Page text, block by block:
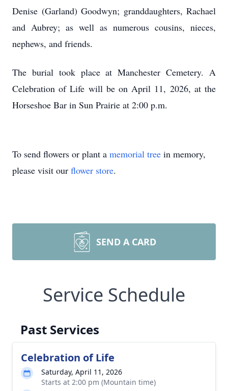
Denise (Garland) Goodwyn; granddaughters, Rachael
and Aubrey; as well as numerous cousins, nieces,
nephews, and friends.
The burial took place at Manchester Cemetery. A
Celebration of Life will be on April 11, 2026, at the
Horseshoe Bar in Sun Prairie at 2:00 p.m.
To send flowers or plant a memorial tree in memory,
please visit our flower store.
SEND A CARD
Service Schedule
Past Services
Celebration of Life
Saturday, April 11, 2026
Starts at 2:00 pm (Mountain time)